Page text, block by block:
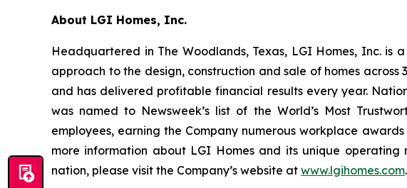
About LGI Homes, Inc.
Headquartered in The Woodlands, Texas, LGI Homes, Inc. is
approach to the design, construction and sale of homes across
and has delivered profitable financial results every year.
was named to Newsweek’s list of the World’s Most
employees, earning the Company numerous workplace
more information about LGI Homes and its unique
nation, please visit the Company’s website at www.lgihomes.com.